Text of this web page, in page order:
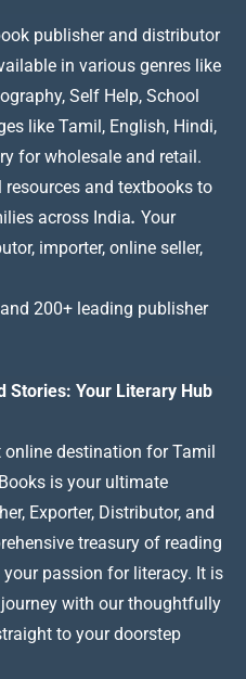
publisher and distributor
in various genres like
Self Help, School
like Tamil, English, Hindi,
for wholesale and retail.
and textbooks to
across India. Your
importer, online seller,
200+ leading publisher
Stories: Your Literary Hub
destination for Tamil
is your ultimate
Exporter, Distributor, and
treasury of reading
passion for literacy. It is
with our thoughtfully
to your doorstep